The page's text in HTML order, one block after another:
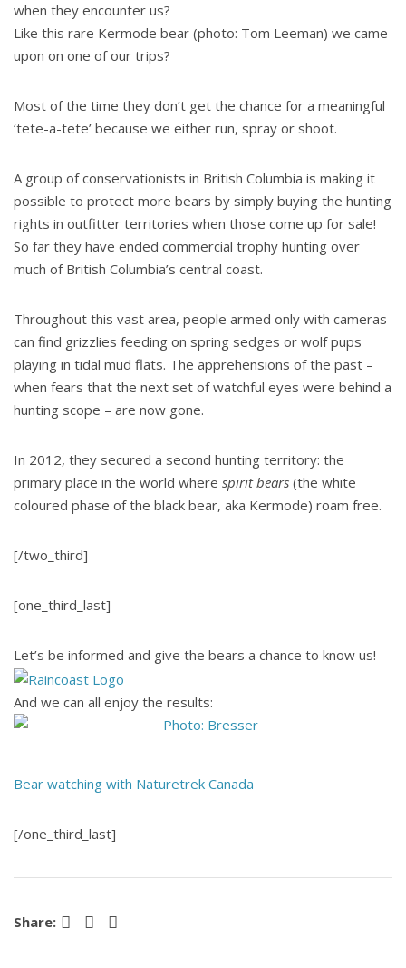
when they encounter us?
Like this rare Kermode bear (photo: Tom Leeman) we came
upon on one of our trips?
Most of the time they don’t get the chance for a meaningful
‘tete-a-tete’ because we either run, spray or shoot.
A group of conservationists in British Columbia is making it
possible to protect more bears by simply buying the hunting
rights in outfitter territories when those come up for sale!
So far they have ended commercial trophy hunting over
much of British Columbia’s central coast.
Throughout this vast area, people armed only with cameras
can find grizzlies feeding on spring sedges or wolf pups
playing in tidal mud flats. The apprehensions of the past –
when fears that the next set of watchful eyes were behind a
hunting scope – are now gone.
In 2012, they secured a second hunting territory: the
primary place in the world where spirit bears (the white
coloured phase of the black bear, aka Kermode) roam free.
[/two_third]
[one_third_last]
Let’s be informed and give the bears a chance to know us!
And we can all enjoy the results:
Bear watching with Naturetrek Canada
[/one_third_last]
Share: Facebook Pinterest LinkedIn